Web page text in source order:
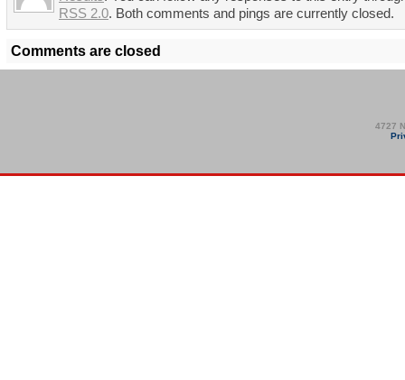
RSS 2.0. Both comments and pings are currently closed.
Comments are closed
4727